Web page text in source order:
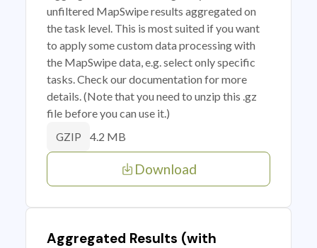
unfiltered MapSwipe results aggregated on
the task level. This is most suited if you want
to apply some custom data processing with
the MapSwipe data, e.g. select only specific
tasks. Check our documentation for more
details. (Note that you need to unzip this .gz
file before you can use it.)
GZIP 4.2 MB
Download
Aggregated Results (with